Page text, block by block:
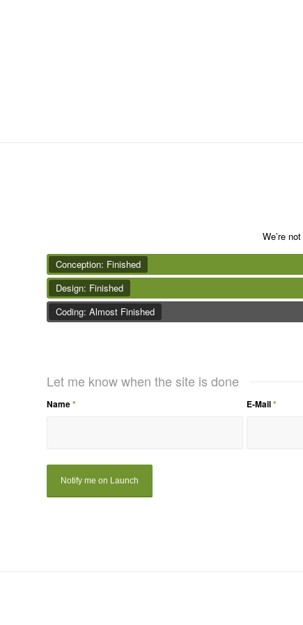
We’re not
Conception: Finished
Design: Finished
Coding: Almost Finished
Let me know when the site is done
Name* E-Mail*